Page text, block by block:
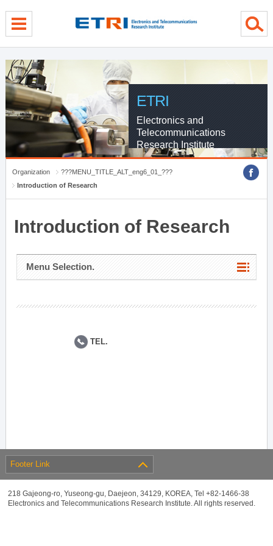
ETRI
Electronics and
Telecommunications
Research Institute
Organization
???MENU_TITLE_ALT_eng6_01_???
Introduction of Research
Introduction of Research
Menu Selection.
TEL.
Footer Link
218 Gajeong-ro, Yuseong-gu, Daejeon, 34129, KOREA, Tel +82-1466-38
Electronics and Telecommunications Research Institute. All rights reserved.